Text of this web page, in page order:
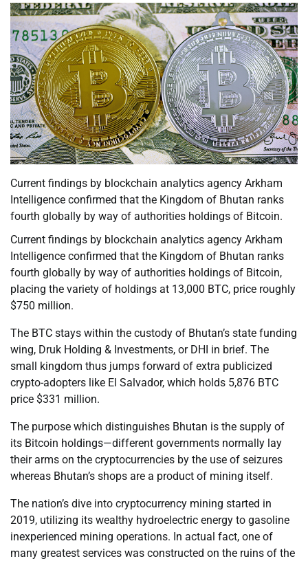
Current findings by blockchain analytics agency Arkham
Intelligence confirmed that the Kingdom of Bhutan ranks
fourth globally by way of authorities holdings of Bitcoin.
Current findings by blockchain analytics agency Arkham
Intelligence confirmed that the Kingdom of Bhutan ranks
fourth globally by way of authorities holdings of Bitcoin,
placing the variety of holdings at 13,000 BTC, price roughly
$750 million.
The BTC stays within the custody of Bhutan’s state funding
wing, Druk Holding & Investments, or DHI in brief. The
small kingdom thus jumps forward of extra publicized
crypto-adopters like El Salvador, which holds 5,876 BTC
price $331 million.
The purpose which distinguishes Bhutan is the supply of
its Bitcoin holdings—different governments normally lay
their arms on the cryptocurrencies by the use of seizures
whereas Bhutan’s shops are a product of mining itself.
The nation’s dive into cryptocurrency mining started in
2019, utilizing its wealthy hydroelectric energy to gasoline
inexperienced mining operations. In actual fact, one of
many greatest services was constructed on the ruins of the